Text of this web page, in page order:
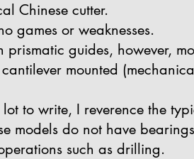
Chinese cutter.
games or weaknesses.
guides, however,
cantilever mounted
to write, I reverence the
models do not have
such as drilling.